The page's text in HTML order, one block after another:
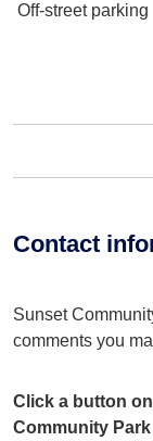
Off-street parking
Contact
Sunset
comments you
Click a button
Community